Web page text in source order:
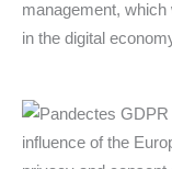
management,
in the digital